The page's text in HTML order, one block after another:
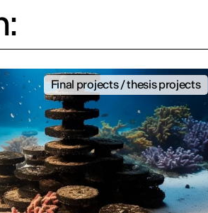
Final projects / thesis projects